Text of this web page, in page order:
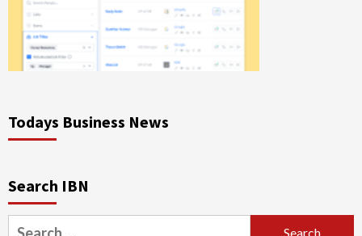
Todays Business News
Search IBN
Search